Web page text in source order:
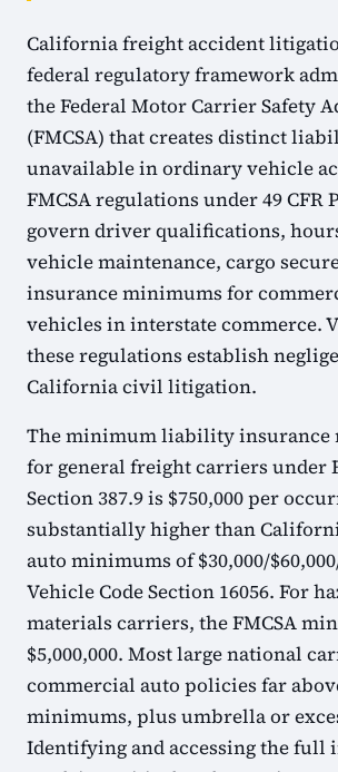
California freight accident
federal regulatory framework
the Federal Motor Carrier Safety
(FMCSA) that creates distinct
unavailable in ordinary vehicle
FMCSA regulations under 49 CFR
govern driver qualifications,
vehicle maintenance, cargo
insurance minimums for
vehicles in interstate commerce.
these regulations establish
California civil litigation.
The minimum liability insurance
for general freight carriers under
Section 387.9 is $750,000 per
substantially higher than
auto minimums of $30,000/
Vehicle Code Section 16056. For
materials carriers, the FMCSA
$5,000,000. Most large national
commercial auto policies far
minimums, plus umbrella or
Identifying and accessing the full